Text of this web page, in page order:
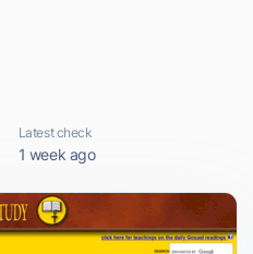
Latest check
1 week ago